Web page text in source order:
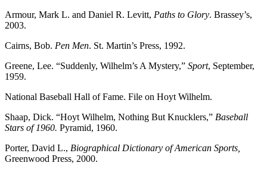
Armour, Mark L. and Daniel R. Levitt, Paths to Glory. Brassey’s,
2003.
Cairns, Bob. Pen Men. St. Martin’s Press, 1992.
Greene, Lee. “Suddenly, Wilhelm’s A Mystery,” Sport, September,
1959.
National Baseball Hall of Fame. File on Hoyt Wilhelm.
Shaap, Dick. “Hoyt Wilhelm, Nothing But Knucklers,” Baseball
Stars of 1960. Pyramid, 1960.
Porter, David L., Biographical Dictionary of American Sports,
Greenwood Press, 2000.